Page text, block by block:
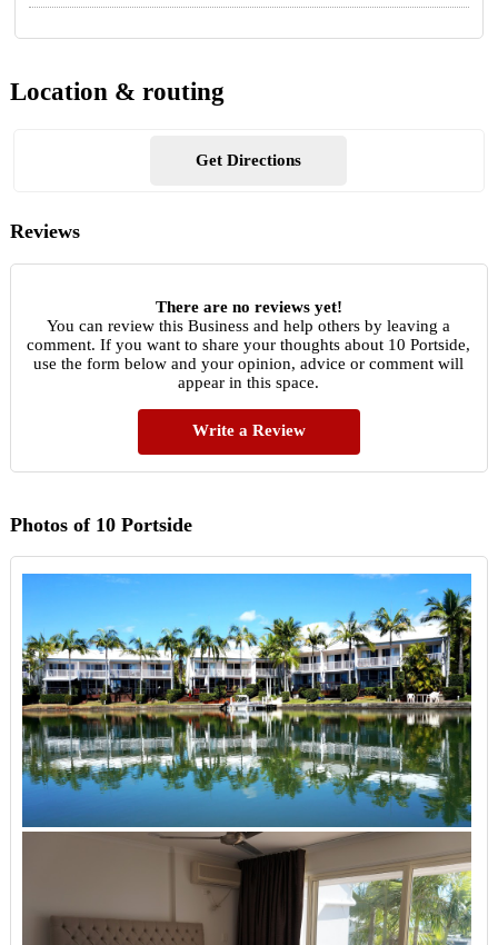
Location & routing
Get Directions
Reviews
There are no reviews yet!
You can review this Business and help others by leaving a
comment. If you want to share your thoughts about 10 Portside,
use the form below and your opinion, advice or comment will
appear in this space.
Write a Review
Photos of 10 Portside